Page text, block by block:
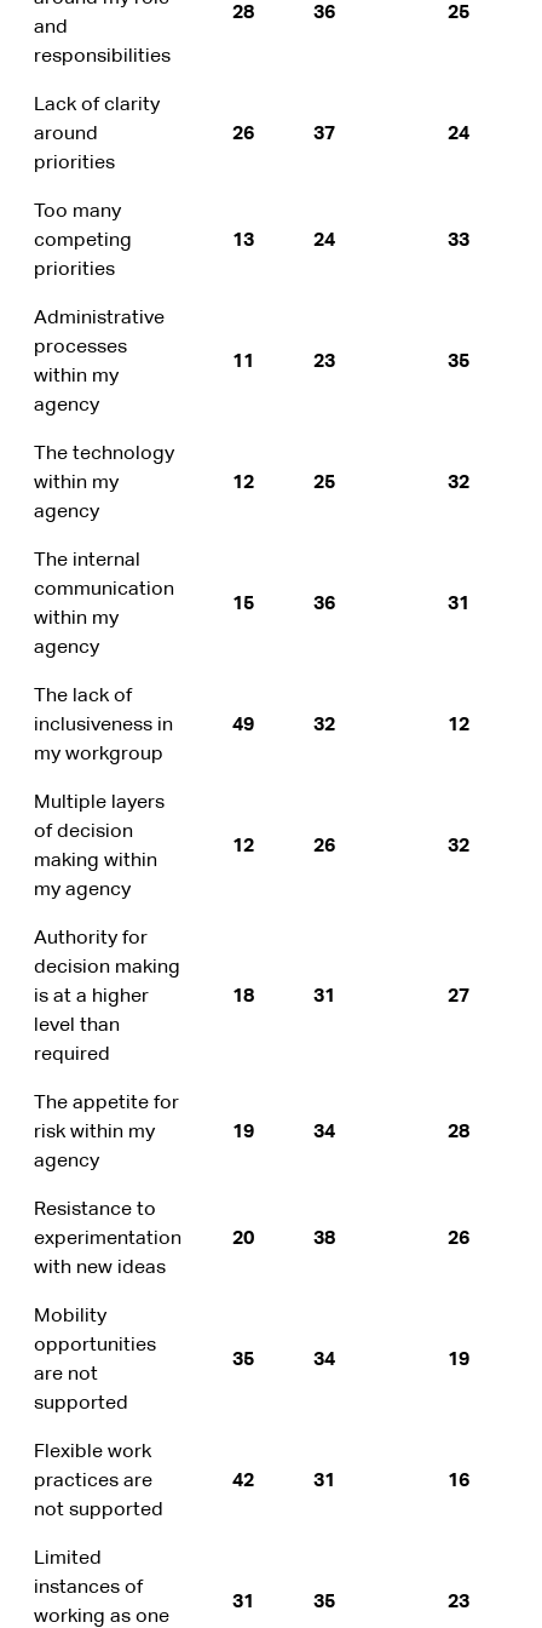
and
responsibilities
28 36 25
Lack of clarity
around
priorities
26 37 24
Too many
competing
priorities
13 24 33
Administrative
processes
within my
agency
11 23 35
The technology
within my
agency
12 25 32
The internal
communication
within my
agency
15 36 31
The lack of
inclusiveness in
my workgroup
49 32 12
Multiple layers
of decision
making within
my agency
12 26 32
Authority for
decision making
is at a higher
level than
required
18 31 27
The appetite for
risk within my
agency
19 34 28
Resistance to
experimentation
with new ideas
20 38 26
Mobility
opportunities
are not
supported
35 34 19
Flexible work
practices are
not supported
42 31 16
Limited
instances of
working as one
31 35 23